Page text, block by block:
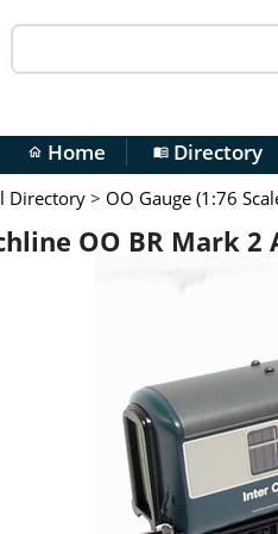
home Home menu_bookDirectory
Directory > OO Gauge (1:76
OO BR Mark 2